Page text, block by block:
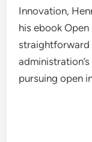
Innovation,
his ebook
straightforward
pursuing open